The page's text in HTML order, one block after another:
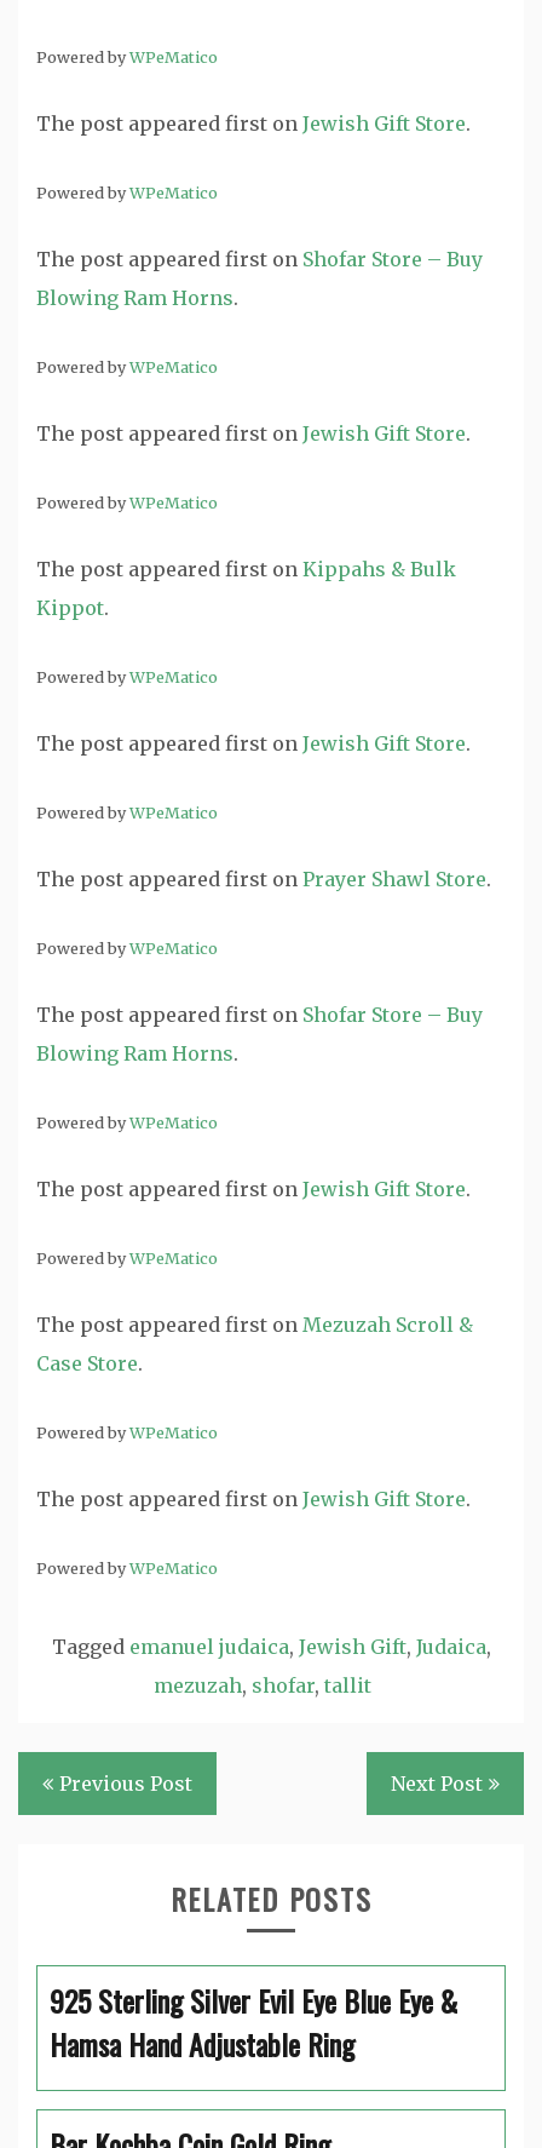
Powered byWPeMatico
The post appeared first on Jewish Gift Store.
Powered byWPeMatico
The post appeared first on Shofar Store – Buy
Blowing Ram Horns.
Powered byWPeMatico
The post appeared first on Jewish Gift Store.
Powered byWPeMatico
The post appeared first on Kippahs & Bulk
Kippot.
Powered byWPeMatico
The post appeared first on Jewish Gift Store.
Powered byWPeMatico
The post appeared first on Prayer Shawl Store.
Powered byWPeMatico
The post appeared first on Shofar Store – Buy
Blowing Ram Horns.
Powered byWPeMatico
The post appeared first on Jewish Gift Store.
Powered byWPeMatico
The post appeared first on Mezuzah Scroll &
Case Store.
Powered byWPeMatico
The post appeared first on Jewish Gift Store.
Powered byWPeMatico
Tagged emanuel judaica, Jewish Gift, Judaica,
mezuzah, shofar, tallit
Post
navigation
Previous Post Next Post
RELATED POSTS
925 Sterling Silver Evil Eye Blue Eye &
Hamsa Hand Adjustable Ring